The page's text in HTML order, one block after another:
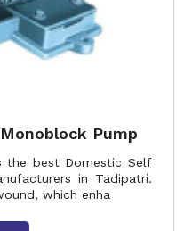
Pump
the best Domestic Self
in Tadipatri.
which enha